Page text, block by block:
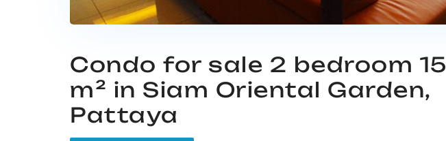
Condo for sale 2 bedroom
m² in Siam Oriental Garden,
Pattaya